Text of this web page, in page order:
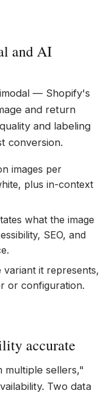
and AI
— Shopify's
and return
and labeling
conversion.
images per
plus in-context
what the image
SEO, and
it represents,
or configuration.
accurate
multiple sellers,"
Two data